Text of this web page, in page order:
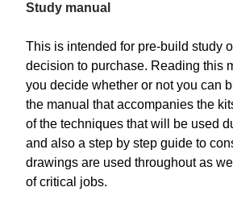
Study manual
This is intended for pre-build study
decision to purchase. Reading this
you decide whether or not you can
the manual that accompanies the
of the techniques that will be used
and also a step by step guide to
drawings are used throughout as
of critical jobs.